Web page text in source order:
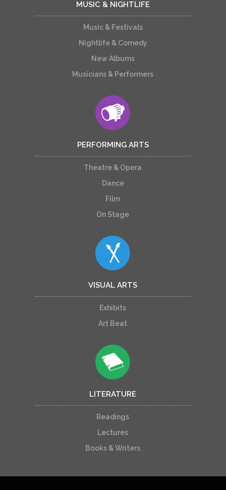
MUSIC & NIGHTLIFE
Music & Festivals
Nightlife & Comedy
New Albums
Musicians & Performers
PERFORMING ARTS
Theatre & Opera
Dance
Film
On Stage
VISUAL ARTS
Exhibits
Art Beat
LITERATURE
Readings
Lectures
Books & Writers